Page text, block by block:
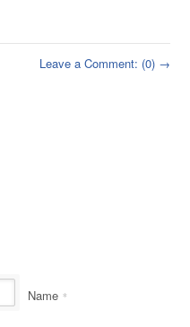
Leave a Comment: (0) →
Name *